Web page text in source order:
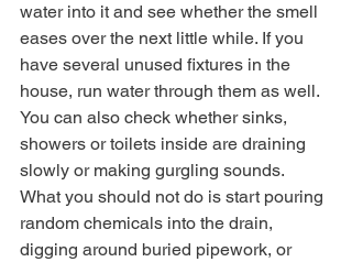
water into it and see whether the smell
eases over the next little while. If you
have several unused fixtures in the
house, run water through them as well.
You can also check whether sinks,
showers or toilets inside are draining
slowly or making gurgling sounds.
What you should not do is start pouring
random chemicals into the drain,
digging around buried pipework, or